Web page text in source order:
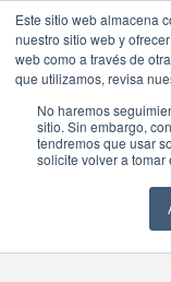
Este sitio web almacena
nuestro sitio web y
web como a través de
que utilizamos, revisa
No haremos
sitio. Sin embargo,
tendremos que usar
solicite volver a